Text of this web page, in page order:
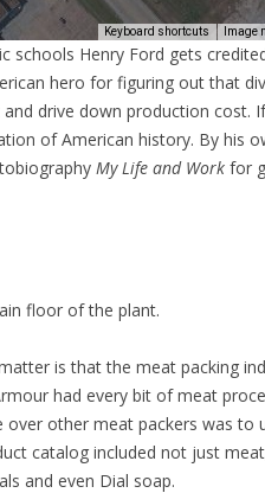
schools Henry Ford gets
hero for figuring out that
drive down production cost.
of American history. By his
My Life and Work for
floor of the plant.
is that the meat packing
had every bit of meat
other meat packers was to
catalog included not just
and even Dial soap.